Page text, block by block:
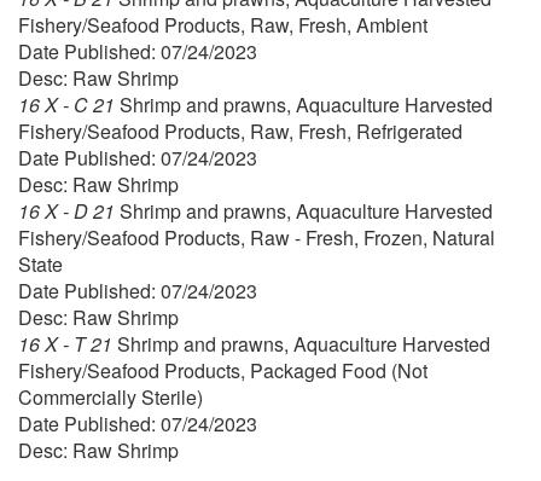
Fishery/Seafood Products, Raw, Fresh, Ambient
Date Published: 07/24/2023
Desc: Raw Shrimp
16 X - C 21 Shrimp and prawns, Aquaculture Harvested
Fishery/Seafood Products, Raw, Fresh, Refrigerated
Date Published: 07/24/2023
Desc: Raw Shrimp
16 X - D 21 Shrimp and prawns, Aquaculture Harvested
Fishery/Seafood Products, Raw - Fresh, Frozen, Natural
State
Date Published: 07/24/2023
Desc: Raw Shrimp
16 X - T 21 Shrimp and prawns, Aquaculture Harvested
Fishery/Seafood Products, Packaged Food (Not
Commercially Sterile)
Date Published: 07/24/2023
Desc: Raw Shrimp